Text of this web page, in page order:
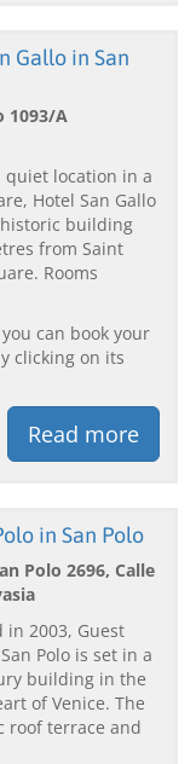
Gallo in San
1093/A
quiet location in a
Hotel San Gallo
building
from Saint
Rooms
you can book your
clicking on its
Read more
in San Polo
Polo 2696, Calle
in 2003, Guest
Polo is set in a
building in the
of Venice. The
roof terrace and